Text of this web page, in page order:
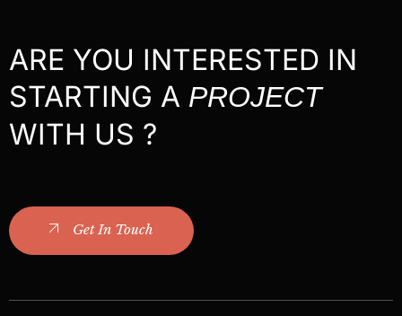
ARE YOU INTERESTED IN
STARTING A PROJECT
WITH US ?
Get In Touch